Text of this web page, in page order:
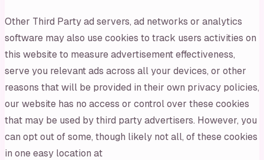
Other Third Party ad servers, ad networks or analytics
software may also use cookies to track users activities on
this website to measure advertisement effectiveness,
serve you relevant ads across all your devices, or other
reasons that will be provided in their own privacy policies,
our website has no access or control over these cookies
that may be used by third party advertisers. However, you
can opt out of some, though likely not all, of these cookies
in one easy location at